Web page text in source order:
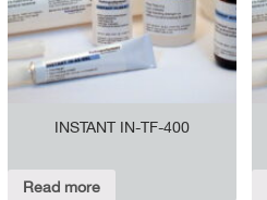
INSTANT IN-TF-400
Read more